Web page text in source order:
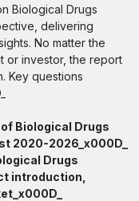
Biological Drugs
delivering
No matter the
or investor, the report
Key questions
Biological Drugs
2020-2026_x000D_
Drugs
introduction,